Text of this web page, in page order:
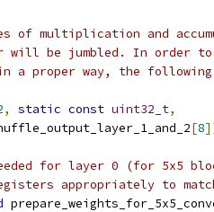
of multiplication and
be jumbled. In order
a proper way, the following
, static const uint32_t,
[8
for layer 0 (for 5x5
appropriately to